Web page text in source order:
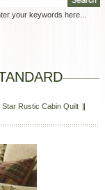
Rustic Cabin Quilt